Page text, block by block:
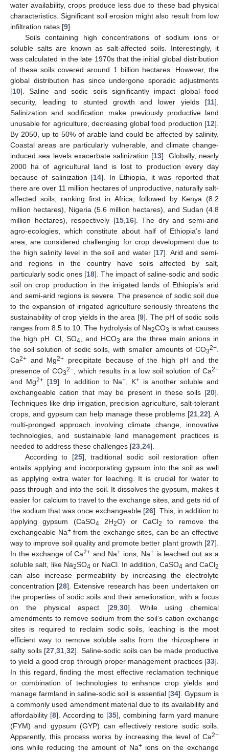
water availability, crops produce less due to these bad physical
characteristics. Significant soil erosion might also result from low
infiltration rates [9].
Soils containing high concentrations of sodium ions or
soluble salts are known as salt-affected soils. Interestingly, it
was calculated in the late 1970s that the initial global distribution
of these soils covered around 1 billion hectares. However, the
global distribution has since undergone sporadic adjustments
[10]. Saline and sodic soils significantly impact global food
security, leading to stunted growth and lower yields [11].
Salinization and sodification make previously productive land
unusable for agriculture, decreasing global food production [12].
By 2050, up to 50% of arable land could be affected by salinity.
Coastal areas are particularly vulnerable, and climate change-
induced sea levels exacerbate salinization [13]. Globally, nearly
2000 ha of agricultural land is lost to production every day
because of salinization [14]. In Ethiopia, it was reported that
there are over 11 million hectares of unproductive, naturally salt-
affected soils, ranking first in Africa, followed by Kenya (8.2
million hectares), Nigeria (5.6 million hectares), and Sudan (4.8
million hectares), respectively [15, 16]. The dry and semi-arid
agro-ecologies, which constitute about half of Ethiopia’s land
area, are considered challenging for crop development due to
the high salinity level in the soil and water [17]. Arid and semi-
arid regions in the country have soils affected by salt,
particularly sodic ones [18]. The impact of saline-sodic and sodic
soil on crop production in the irrigated lands of Ethiopia’s arid
and semi-arid regions is severe. The presence of sodic soil due
to the expansion of irrigated agriculture seriously threatens the
sustainability of crop yields in the area [9]. The pH of sodic soils
ranges from 8.5 to 10. The hydrolysis of Na2CO3 is what causes
the high pH. Cl, SO4 , and HCO3 are the three main anions in
the soil solution of sodic soils, with smaller amounts of CO32−
Ca2+ and Mg2+
precipitate because of the high pH and the
presence of CO32−, which results in a low soil solution of Ca2+
and Mg2+[19]. In addition to Na+, K+is another soluble and
exchangeable cation that may be present in these soils [20].
Techniques like drip irrigation, precision agriculture, salt-tolerant
crops, and gypsum can help manage these problems [21 ,22]. A
multi-pronged approach involving climate change, innovative
technologies, and sustainable land management practices is
needed to address these challenges [23 24].
According to [25], traditional sodic soil restoration often
entails applying and incorporating gypsum into the soil as well
as applying extra water for leaching. It is crucial for water to
pass through and into the soil. It dissolves the gypsum, makes it
easier for calcium to travel to the exchange sites, and gets rid of
the sodium that was once exchangeable [26]. This, in addition to
applying gypsum (CaSO4 2H2O) or CaCl2
to remove the
exchangeable Na+from the exchange sites, can be an effective
way to improve soil quality and promote better plant growth [27].
In the exchange of Ca2+ and Na+ ions, Na+is leached out as a
soluble salt, like Na2SO4 or NaCl. In addition, CaSO4 and CaCl2
can also increase permeability by increasing the electrolyte
concentration [28]. Extensive research has been undertaken on
the properties of sodic soils and their amelioration, with a focus
on the physical aspect [29, 30]. While using chemical
amendments to remove sodium from the soil’s cation exchange
sites is required to reclaim sodic soils, leaching is the most
efficient way to remove soluble salts from the rhizosphere in
salty soils [27 ,31 ,32]. Saline-sodic soils can be made productive
to yield a good crop through proper management practices [33].
In this regard, finding the most effective reclamation technique
or combination of technologies to enhance crop yields and
manage farmland in saline-sodic soil is essential [34]. Gypsum is
a commonly used amendment material due to its availability and
affordability [8]. According to [35], combining farm yard manure
(FYM) and gypsum (GYP) can effectively restore sodic soils.
Apparently, this process works by increasing the level of Ca2+
ions while reducing the amount of Na+ions on the exchange